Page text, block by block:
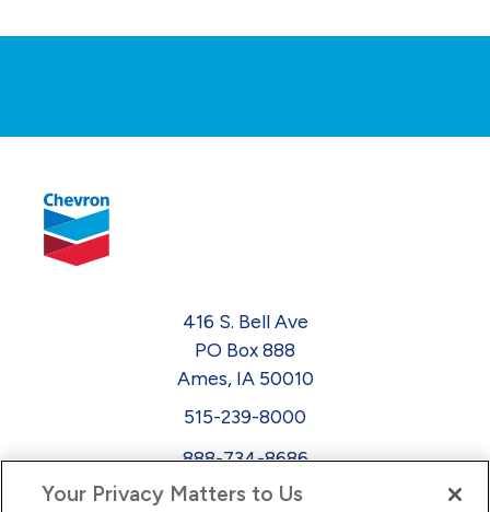
416 S. Bell Ave
PO Box 888
Ames, IA 50010
515-239-8000
888-734-8686
EEO
Your Privacy Matters to Us